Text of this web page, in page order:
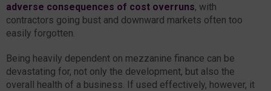
adverse consequences of cost overruns, with
contractors going bust and downward markets often too
easily forgotten.
Being heavily dependent on mezzanine finance can be
devastating for, not only the development, but also the
overall health of a business. If used effectively, however, it